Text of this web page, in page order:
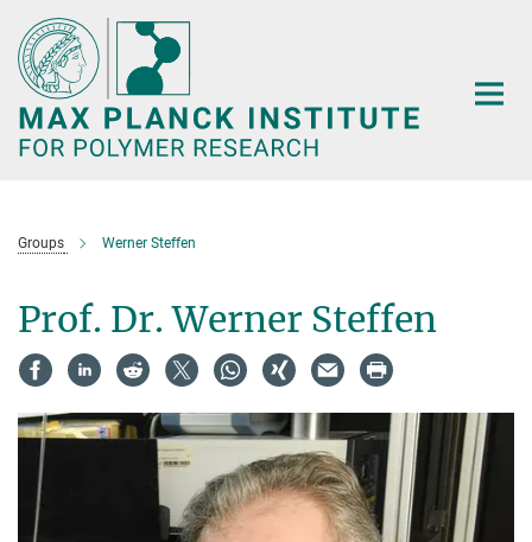
Main-
Content
Groups Werner Steffen
Prof. Dr. Werner Steffen